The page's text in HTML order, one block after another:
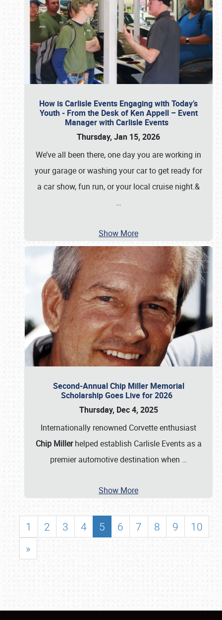
How is Carlisle Events Engaging with Today’s
Youth - From the Desk of Ken Appell – Event
Manager with Carlisle Events
Thursday, Jan 15, 2026
We’ve all been there, one day you are working in
your garage or washing your car to get ready for
a car show, fun run, or your local cruise night.&
…
Show More
Second-Annual Chip Miller Memorial
Scholarship Goes Live for 2026
Thursday, Dec 4, 2025
Internationally renowned Corvette enthusiast
Chip Millerhelped establish Carlisle Events as a
premier automotive destination when …
Show More
1 2 3 4 5 6 7 8 9
10
»